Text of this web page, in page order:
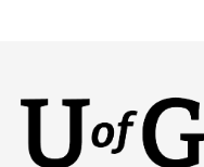
main